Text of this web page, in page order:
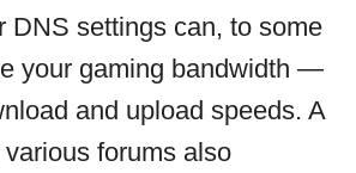
DNS settings can, to some
your gaming bandwidth —
and upload speeds. A
forums also